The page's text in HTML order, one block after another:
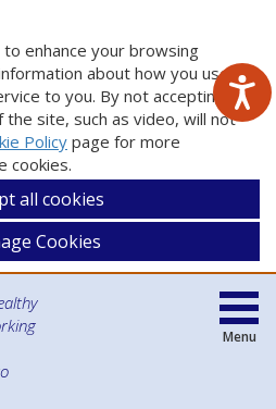
enhance your browsing
about how you use
to you. By not accepting
site, such as video, will not
Policypage for more
cookies.
all cookies
Cookies
Menu